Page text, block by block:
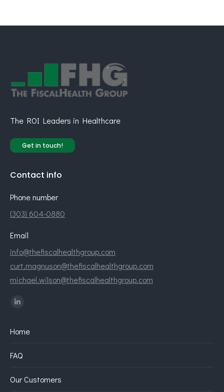
The ROI Leaders in Healthcare
Get in touch!
Contact info
Phone number
(303) 604-0880
Email
info@thefiscalhealthgroup.com
curt.magnuson@thefiscalhealthgroup.com
michael.wilson@thefiscalhealthgroup.com
Find us on:
Linkedin
opens
new
Home
FAQ
Our Customers